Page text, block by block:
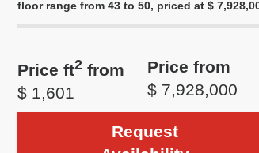
floor range from 43 to 50, priced at $
Price ft2 from
$ 1,601
Price from
$ 7,928,000
Request